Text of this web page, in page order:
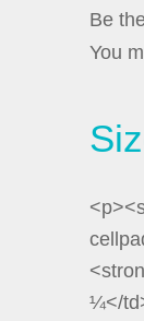
Be
You
¼</